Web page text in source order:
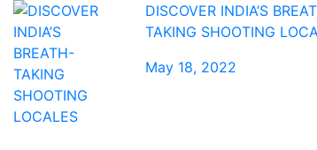
DISCOVER INDIA’S
TAKING SHOOTING
May 18, 2022